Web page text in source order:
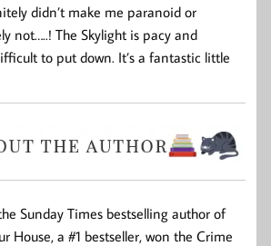
didn’t make me paranoid or
not…..! The Skylight is pacy and
to put down. It’s a fantastic little
Sunday Times bestselling author of
House, a #1 bestseller, won the Crime